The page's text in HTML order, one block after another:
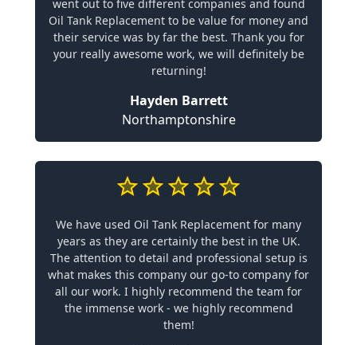
went out to five different companies and found
Oil Tank Replacement to be value for money and
their service was by far the best. Thank you for
your really awesome work, we will definitely be
returning!
Hayden Barrett
Northamptonshire
We have used Oil Tank Replacement for many
years as they are certainly the best in the UK.
The attention to detail and professional setup is
what makes this company our go-to company for
all our work. I highly recommend the team for
the immense work - we highly recommend
them!